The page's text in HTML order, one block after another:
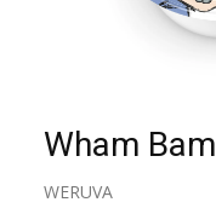
Wham Bam
WERUVA